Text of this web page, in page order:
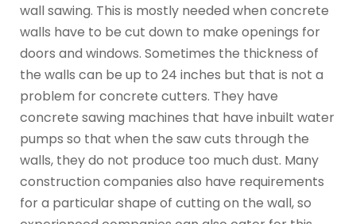
wall sawing. This is mostly needed when concrete
walls have to be cut down to make openings for
doors and windows. Sometimes the thickness of
the walls can be up to 24 inches but that is not a
problem for concrete cutters. They have
concrete sawing machines that have inbuilt water
pumps so that when the saw cuts through the
walls, they do not produce too much dust. Many
construction companies also have requirements
for a particular shape of cutting on the wall, so